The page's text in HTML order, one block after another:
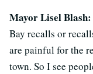
Mayor Lisel Blash:
Bay recalls or
are painful for the
town. So I see